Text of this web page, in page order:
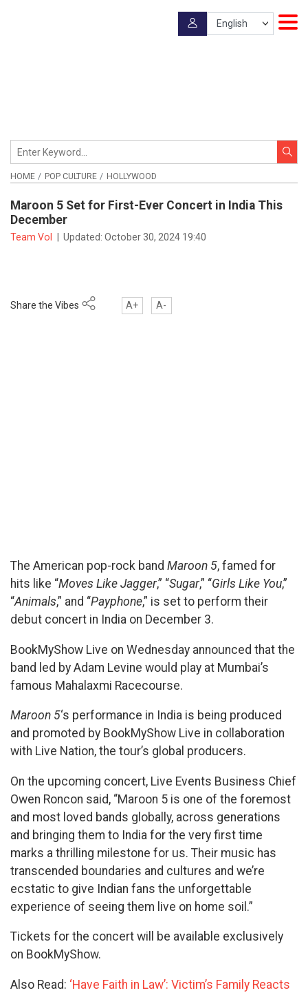
HOME POP CULTURE HOLLYWOOD
Maroon 5 Set for First-Ever Concert in India This
December
Team VoI Updated:October 30, 2024 19:40
Share the Vibes A+ A-
The American pop-rock band Maroon 5, famed for
hits like “Moves Like Jagger,” “Sugar,” “Girls Like You,”
“Animals,” and “Payphone,” is set to perform their
debut concert in India on December 3.
BookMyShow Live on Wednesday announced that the
band led by Adam Levine would play at Mumbai’s
famous Mahalaxmi Racecourse.
Maroon 5‘s performance in India is being produced
and promoted by BookMyShow Live in collaboration
with Live Nation, the tour’s global producers.
On the upcoming concert, Live Events Business Chief
Owen Roncon said, “Maroon 5 is one of the foremost
and most loved bands globally, across generations
and bringing them to India for the very first time
marks a thrilling milestone for us. Their music has
transcended boundaries and cultures and we’re
ecstatic to give Indian fans the unforgettable
experience of seeing them live on home soil.”
Tickets for the concert will be available exclusively
on BookMyShow.
Also Read: ‘Have Faith in Law’: Victim’s Family Reacts